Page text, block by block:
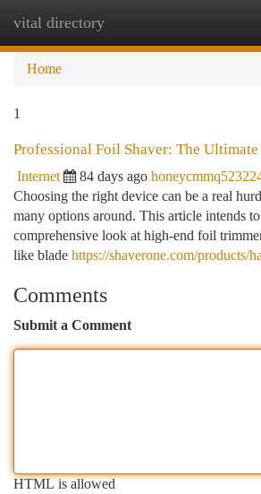
vital directory
Home
1
Professional Foil Shaver: The
Internet 84 days ago
Choosing the right device can be a real
many options around. This article intends
comprehensive look at high-end foil
like blade https://shaverone.com/products/
Comments
Submit a Comment
HTML is allowed